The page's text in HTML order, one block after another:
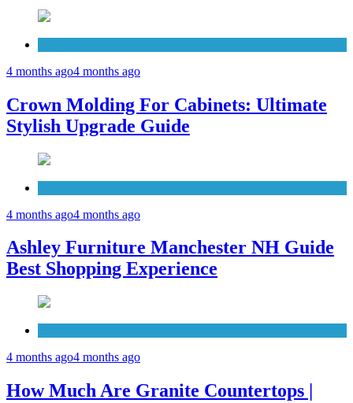
4 months ago4 months ago
Crown Molding For Cabinets: Ultimate
Stylish Upgrade Guide
4 months ago4 months ago
Ashley Furniture Manchester NH Guide
Best Shopping Experience
4 months ago4 months ago
How Much Are Granite Countertops |